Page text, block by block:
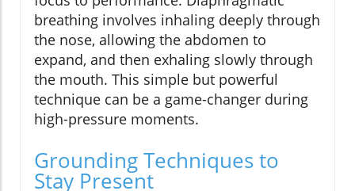
breathing involves inhaling deeply through
the nose, allowing the abdomen to
expand, and then exhaling slowly through
the mouth. This simple but powerful
technique can be a game-changer during
high-pressure moments.
Grounding Techniques to
Stay Present